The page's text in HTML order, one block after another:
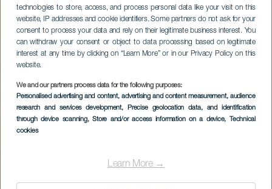
technologies to store, access, and process personal data like your visit on this
website, IP addresses and cookie identifiers. Some partners do not ask for your
consent to process your data and rely on their legitimate business interest. You
can withdraw your consent or object to data processing based on legitimate
interest at any time by clicking on “Learn More” or in our Privacy Policy on this
website.
We and our partners process data for the following purposes:
Personalised advertising and content, advertising and content measurement, audience
research and services development, Precise geolocation data, and identification
through device scanning, Store and/or access information on a device, Technical
cookies
Learn More →